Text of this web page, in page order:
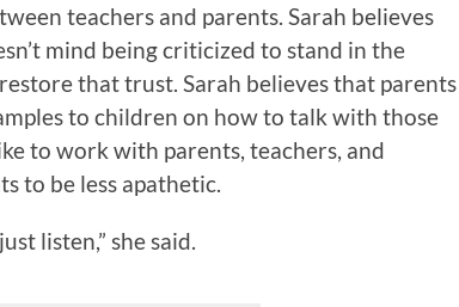
teachers and parents. Sarah believes
mind being criticized to stand in the
that trust. Sarah believes that parents
to children on how to talk with those
to work with parents, teachers, and
to be less apathetic.
listen,” she said.